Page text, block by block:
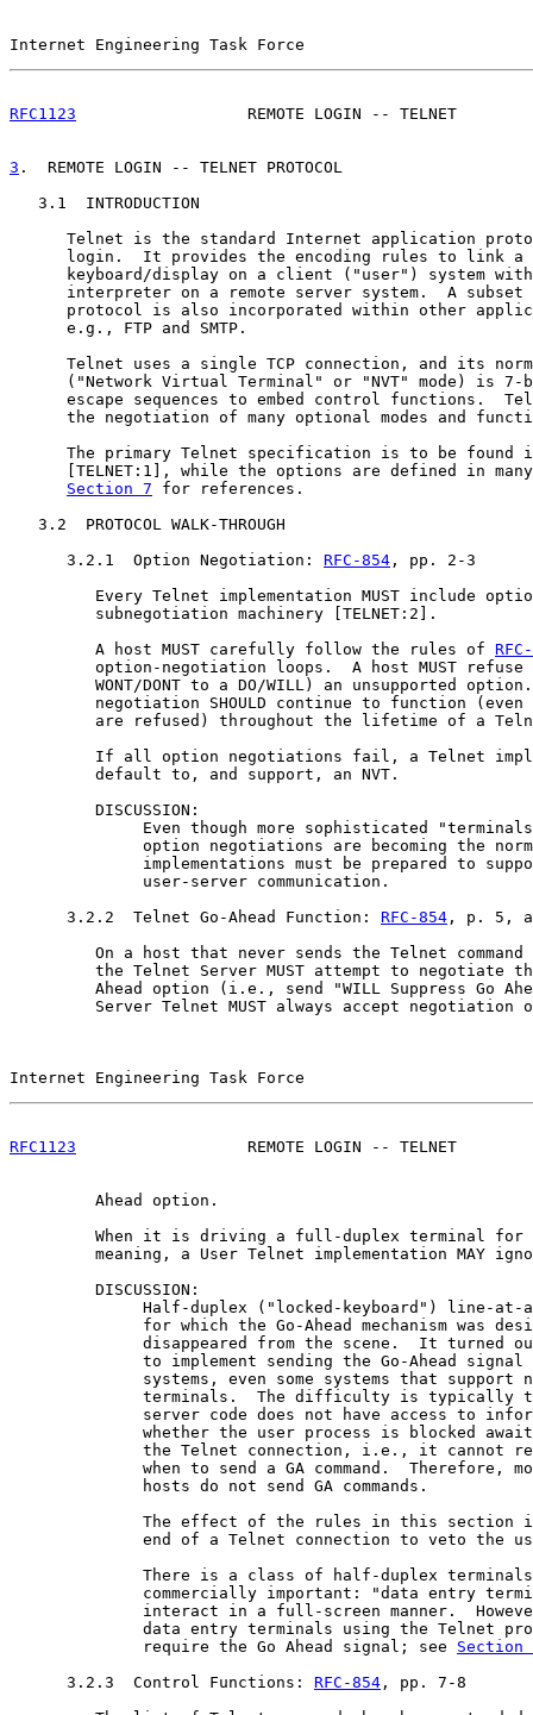
Internet Engineering Task Force
RFC1123
REMOTE LOGIN -- TELNET
3 .  REMOTE LOGIN -- TELNET PROTOCOL
   3.1  INTRODUCTION
Telnet is the standard Internet application
login.  It provides the encoding rules to link a
keyboard/display on a client ("user") system
interpreter on a remote server system.  A subset
protocol is also incorporated within other
      e.g., FTP and SMTP.
Telnet uses a single TCP connection, and its
("Network Virtual Terminal" or "NVT" mode) is 7-
escape sequences to embed control functions.
the negotiation of many optional modes and
The primary Telnet specification is to be found
[TELNET:1], while the options are defined in
Section 7 for references.
   3.2  PROTOCOL WALK-THROUGH
      3.2.1  Option Negotiation:
RFC-854 , pp. 2-3
Every Telnet implementation MUST include
         subnegotiation machinery [TELNET:2].
         A host MUST carefully follow the rules of
option-negotiation loops.  A host MUST refuse
WONT/DONT to a DO/WILL) an unsupported
negotiation SHOULD continue to function (even
are refused) throughout the lifetime of a
If all option negotiations fail, a Telnet
         default to, and support, an NVT.
         DISCUSSION:
Even though more sophisticated
option negotiations are becoming the
implementations must be prepared to
              user-server communication.
      3.2.2  Telnet Go-Ahead Function:
RFC-854 , p. 5,
On a host that never sends the Telnet command
the Telnet Server MUST attempt to negotiate
Ahead option (i.e., send "WILL Suppress Go
Server Telnet MUST always accept negotiation
Internet Engineering Task Force
RFC1123
REMOTE LOGIN -- TELNET
         Ahead option.
When it is driving a full-duplex terminal for
meaning, a User Telnet implementation MAY
         DISCUSSION:
Half-duplex ("locked-keyboard") line-at-
for which the Go-Ahead mechanism was
disappeared from the scene.  It turned
to implement sending the Go-Ahead signal
systems, even some systems that support
terminals.  The difficulty is typically
server code does not have access to
whether the user process is blocked
the Telnet connection, i.e., it cannot
when to send a GA command.  Therefore,
              hosts do not send GA commands.
The effect of the rules in this section
end of a Telnet connection to veto the
There is a class of half-duplex
commercially important: "data entry
interact in a full-screen manner.
data entry terminals using the Telnet
              require the Go Ahead signal; see
Section
      3.2.3  Control Functions:
RFC-854 , pp. 7-8